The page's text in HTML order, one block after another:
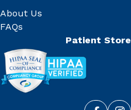
About Us
FAQs
Patient Store